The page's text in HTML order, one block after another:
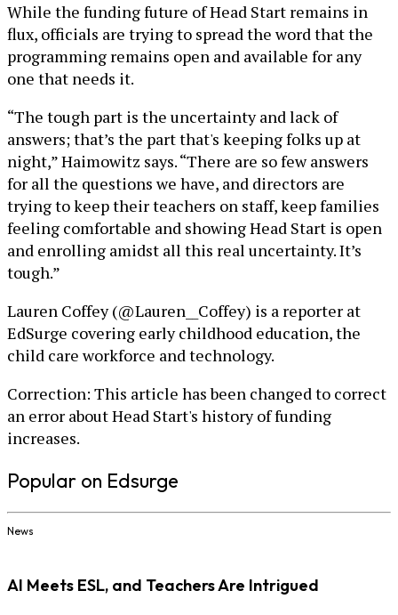
While the funding future of Head Start remains in
flux, officials are trying to spread the word that the
programming remains open and available for any
one that needs it.
“The tough part is the uncertainty and lack of
answers; that’s the part that's keeping folks up at
night,” Haimowitz says. “There are so few answers
for all the questions we have, and directors are
trying to keep their teachers on staff, keep families
feeling comfortable and showing Head Start is open
and enrolling amidst all this real uncertainty. It’s
tough.”
Lauren Coffey (@Lauren__Coffey) is a reporter at
EdSurge covering early childhood education, the
child care workforce and technology.
Correction: This article has been changed to correct
an error about Head Start's history of funding
increases.
Popular on Edsurge
News
AI Meets ESL, and Teachers Are Intrigued